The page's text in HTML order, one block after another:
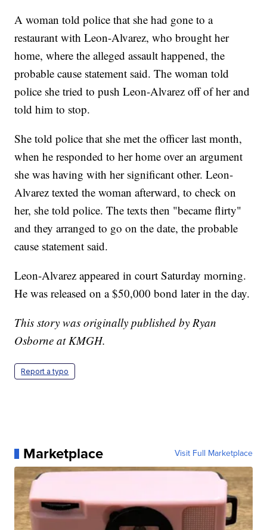
A woman told police that she had gone to a
restaurant with Leon-Alvarez, who brought her
home, where the alleged assault happened, the
probable cause statement said. The woman told
police she tried to push Leon-Alvarez off of her and
told him to stop.
She told police that she met the officer last month,
when he responded to her home over an argument
she was having with her significant other. Leon-
Alvarez texted the woman afterward, to check on
her, she told police. The texts then "became flirty"
and they arranged to go on the date, the probable
cause statement said.
Leon-Alvarez appeared in court Saturday morning.
He was released on a $50,000 bond later in the day.
This story was originally published by Ryan
Osborne at KMGH.
Report a typo
Marketplace Visit Full Marketplace